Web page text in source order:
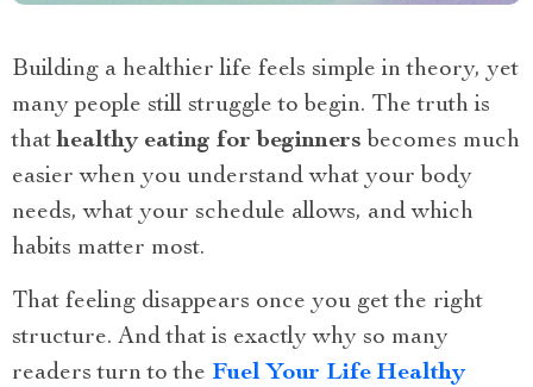
Building a healthier life feels simple in theory, yet
many people still struggle to begin. The truth is
thathealthy eating for beginners becomes much
easier when you understand what your body
needs, what your schedule allows, and which
habits matter most.
That feeling disappears once you get the right
structure. And that is exactly why so many
readers turn to the Fuel Your Life Healthy